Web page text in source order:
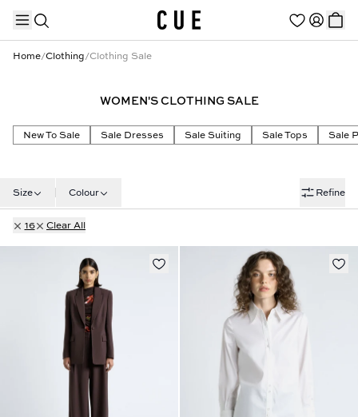
TRENDING PRODUCTS
Home/Clothing/Clothing Sale
WOMEN'S CLOTHING SALE
New To Sale Sale Dresses Sale Suiting Sale Tops Sale
Size Colour Refine
16 Clear All